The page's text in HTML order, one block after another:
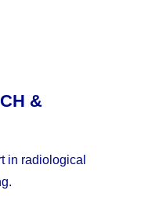
&
in radiological